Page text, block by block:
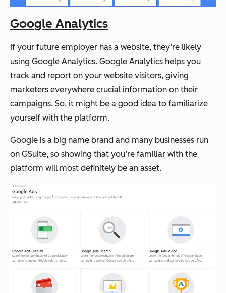
Google Analytics
If your future employer has a website, they’re likely
using Google Analytics. Google Analytics helps you
track and report on your website visitors, giving
marketers everywhere crucial information on their
campaigns. So, it might be a good idea to familiarize
yourself with the platform.
Google is a big name brand and many businesses run
on GSuite, so showing that you’re familiar with the
platform will most definitely be an asset.